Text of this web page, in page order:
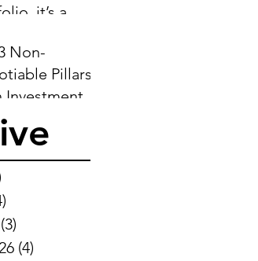
it’s a
Non-
Pillars
Investment-
Business
(3)
(4)